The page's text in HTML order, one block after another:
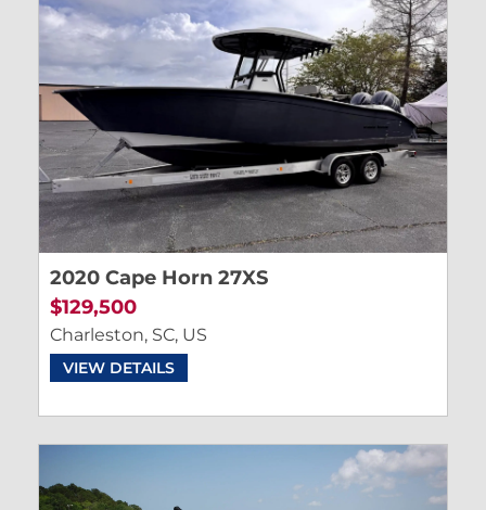
2020 Cape Horn 27XS
$129,500
Charleston, SC, US
VIEW DETAILS